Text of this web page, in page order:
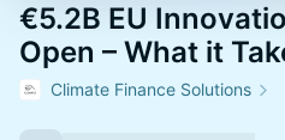
€5.2B EU
Open – What it
Climate Finance Solutions